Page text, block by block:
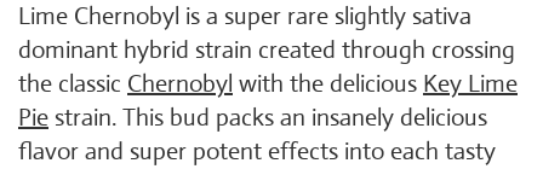
Lime Chernobyl is a super rare slightly sativa
dominant hybrid strain created through crossing
the classic Chernobyl with the delicious Key Lime
Pie strain. This bud packs an insanely delicious
flavor and super potent effects into each tasty